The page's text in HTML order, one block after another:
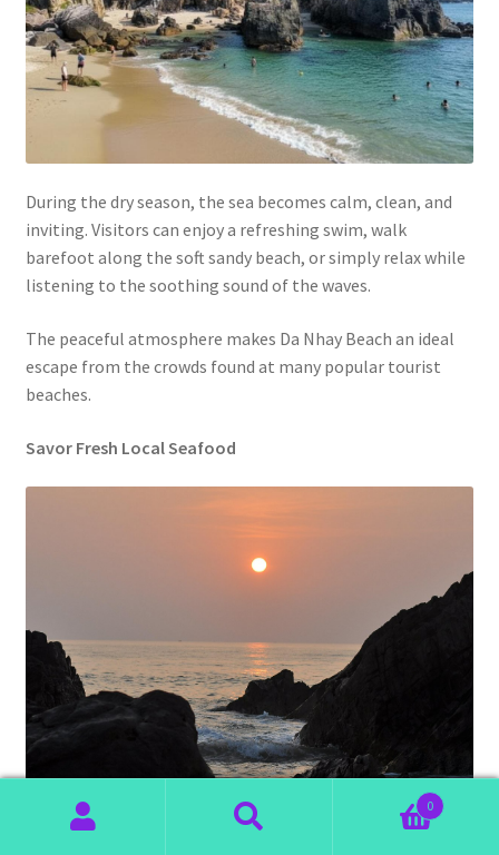
During the dry season, the sea becomes calm, clean, and
inviting. Visitors can enjoy a refreshing swim, walk
barefoot along the soft sandy beach, or simply relax while
listening to the soothing sound of the waves.
The peaceful atmosphere makes Da Nhay Beach an ideal
escape from the crowds found at many popular tourist
beaches.
Savor Fresh Local Seafood
0